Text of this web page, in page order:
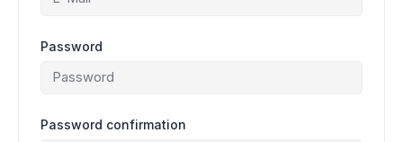
Password
Password confirmation